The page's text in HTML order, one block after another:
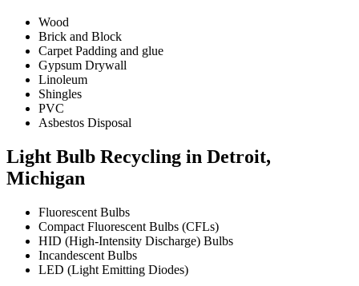
Wood
Brick and Block
Carpet Padding and glue
Gypsum Drywall
Linoleum
Shingles
PVC
Asbestos Disposal
Light Bulb Recycling in Detroit,
Michigan
Fluorescent Bulbs
Compact Fluorescent Bulbs (CFLs)
HID (High-Intensity Discharge) Bulbs
Incandescent Bulbs
LED (Light Emitting Diodes)